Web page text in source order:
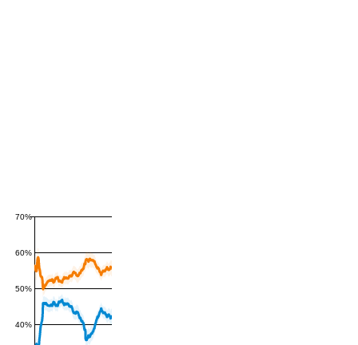
40%
50%
60%
70%